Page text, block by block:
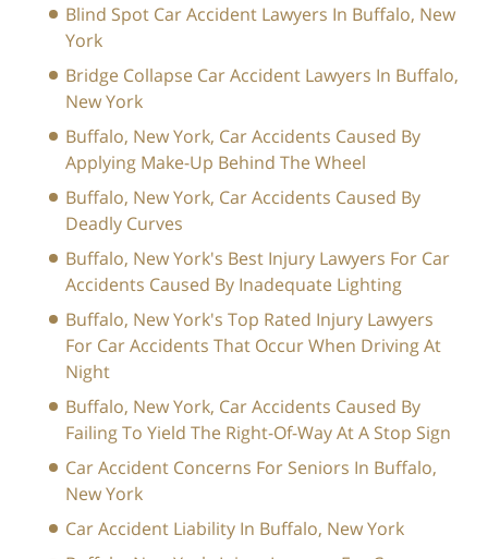
Blind Spot Car Accident Lawyers In Buffalo, New
York
Bridge Collapse Car Accident Lawyers In Buffalo,
New York
Buffalo, New York, Car Accidents Caused By
Applying Make-Up Behind The Wheel
Buffalo, New York, Car Accidents Caused By
Deadly Curves
Buffalo, New York's Best Injury Lawyers For Car
Accidents Caused By Inadequate Lighting
Buffalo, New York's Top Rated Injury Lawyers
For Car Accidents That Occur When Driving At
Night
Buffalo, New York, Car Accidents Caused By
Failing To Yield The Right-Of-Way At A Stop Sign
Car Accident Concerns For Seniors In Buffalo,
New York
Car Accident Liability In Buffalo, New York